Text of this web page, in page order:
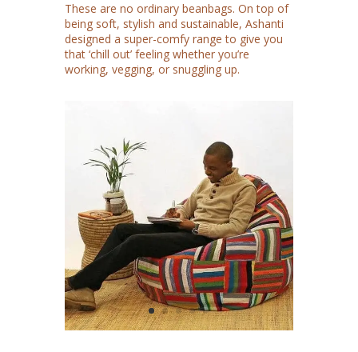
These are no ordinary beanbags. On top of
being soft, stylish and sustainable, Ashanti
designed a super-comfy range to give you
that ‘chill out’ feeling whether you’re
working, vegging, or snuggling up.